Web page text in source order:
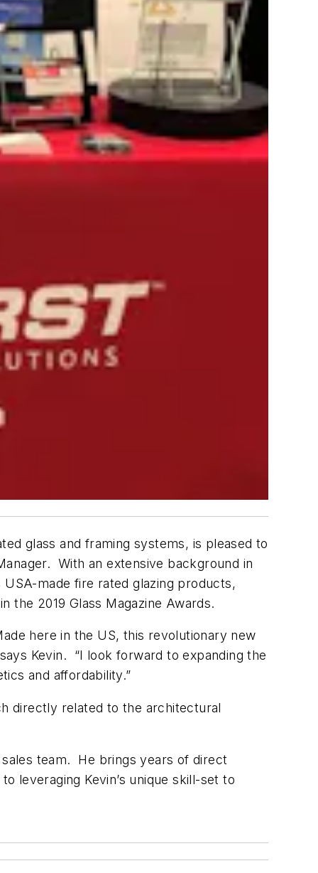
glass and framing systems, is pleased to
With an extensive background in
USA-made fire rated glazing products,
the 2019 Glass Magazine Awards.
here in the US, this revolutionary new
Kevin. “I look forward to expanding the
and affordability.”
directly related to the architectural
team. He brings years of direct
leveraging Kevin’s unique skill-set to